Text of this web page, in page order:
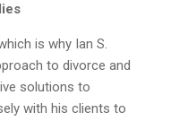
is why Ian S.
to divorce and
solutions to
with his clients to